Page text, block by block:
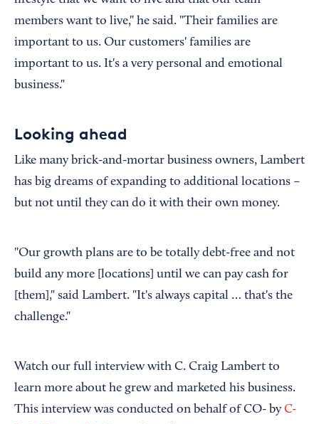
members want to live," he said. "Their families are
important to us. Our customers' families are
important to us. It's a very personal and emotional
business."
Looking ahead
Like many brick-and-mortar business owners, Lambert
has big dreams of expanding to additional locations –
but not until they can do it with their own money.
"Our growth plans are to be totally debt-free and not
build any more [locations] until we can pay cash for
[them]," said Lambert. "It's always capital … that's the
challenge."
Watch our full interview with C. Craig Lambert to
learn more about he grew and marketed his business.
This interview was conducted on behalf of CO- by C-